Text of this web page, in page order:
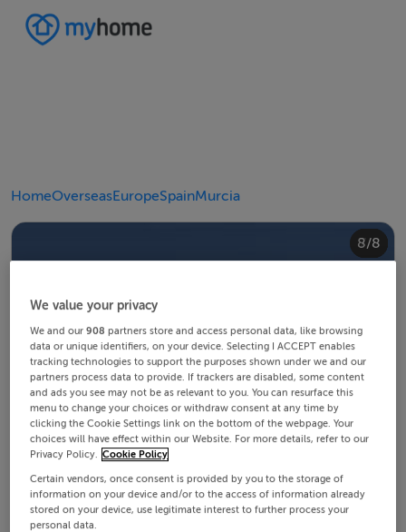
HomeOverseasEuropeSpainMurcia
1/8
2/8
3/8
4/8
5/8
6/8
7/8
8/8
We value your privacy
We and our908 partners store and access personal data, like browsing
data or unique identifiers, on your device. Selecting I ACCEPT enables
tracking technologies to support the purposes shown under we and our
partners process data to provide. If trackers are disabled, some content
and ads you see may not be as relevant to you. You can resurface this
menu to change your choices or withdraw consent at any time by
clicking the Cookie Settings link on the bottom of the webpage. Your
choices will have effect within our Website. For more details, refer to our
Privacy Policy. Cookie Policy
Certain vendors, once consent is provided by you to the storage of
information on your device and/or to the access of information already
stored on your device, use legitimate interest to further process your
personal data.